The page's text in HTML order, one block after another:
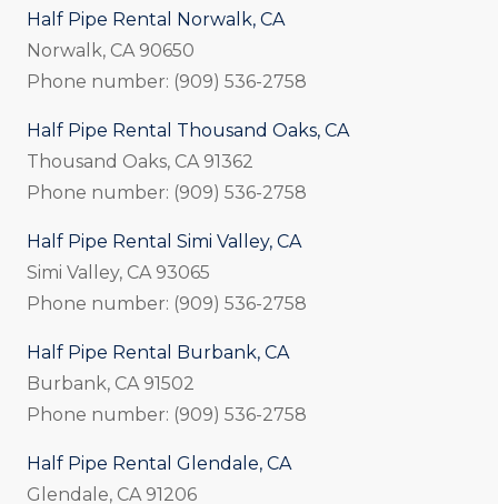
Half Pipe Rental Norwalk, CA
Norwalk, CA 90650
Phone number: (909) 536-2758
Half Pipe Rental Thousand Oaks, CA
Thousand Oaks, CA 91362
Phone number: (909) 536-2758
Half Pipe Rental Simi Valley, CA
Simi Valley, CA 93065
Phone number: (909) 536-2758
Half Pipe Rental Burbank, CA
Burbank, CA 91502
Phone number: (909) 536-2758
Half Pipe Rental Glendale, CA
Glendale, CA 91206